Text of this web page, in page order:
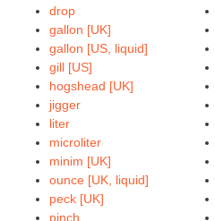
drop
gallon [UK]
gallon [US, liquid]
gill [US]
hogshead [UK]
jigger
liter
microliter
minim [UK]
ounce [UK, liquid]
peck [UK]
pinch